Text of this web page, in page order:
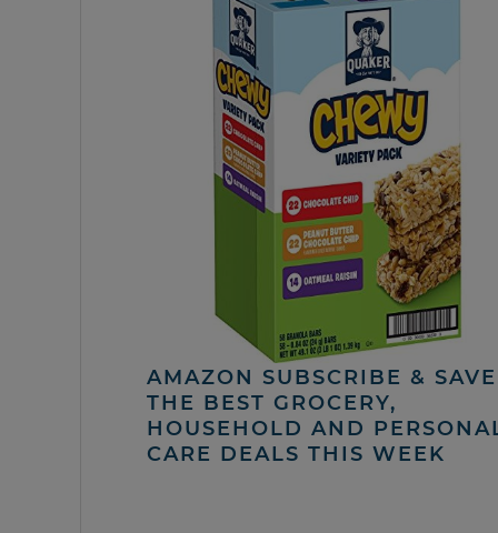
AMAZON SUBSCRIBE & SAVE
THE BEST GROCERY,
HOUSEHOLD AND
CARE DEALS THIS WEEK